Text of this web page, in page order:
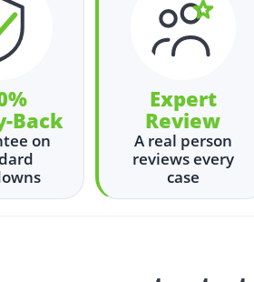
Back
on
Expert
Review
A real person
reviews every
case